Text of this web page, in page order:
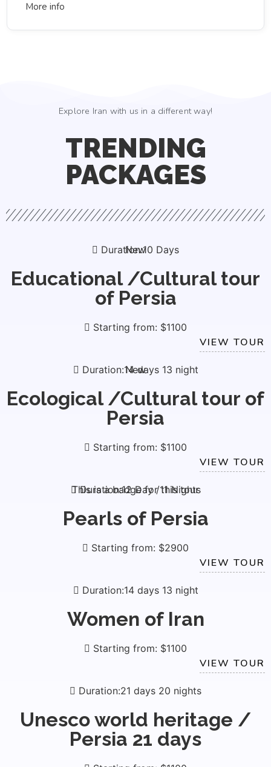
More info
Explore Iran with us in a different way!
TRENDING
PACKAGES
Educational /Cultural tour
of Persia
Duration:10 Days
New
Starting from: $1100
VIEW TOUR
Ecological /Cultural tour of
Persia
Duration:14 days 13 night
New
Starting from: $1100
VIEW TOUR
Pearls of Persia
Duration:12 Day /11 Nights
This is a badge for this tour
Starting from: $2900
VIEW TOUR
Women of Iran
Duration:14 days 13 night
Starting from: $1100
VIEW TOUR
Unesco world heritage /
Persia 21 days
Duration:21 days 20 nights